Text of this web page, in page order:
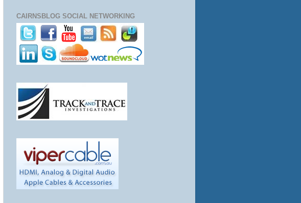
CAIRNSBLOG SOCIAL NETWORKING